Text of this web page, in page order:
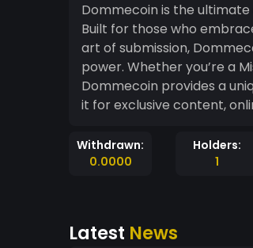
Dommecoin is the
Built for those who
art of submission,
power. Whether you’re a Mistress looking to assert control or a sub eager to tribute,
Dommecoin provides a
it for exclusive content,
Withdrawn:
0.0000
Holders:
1
Latest News